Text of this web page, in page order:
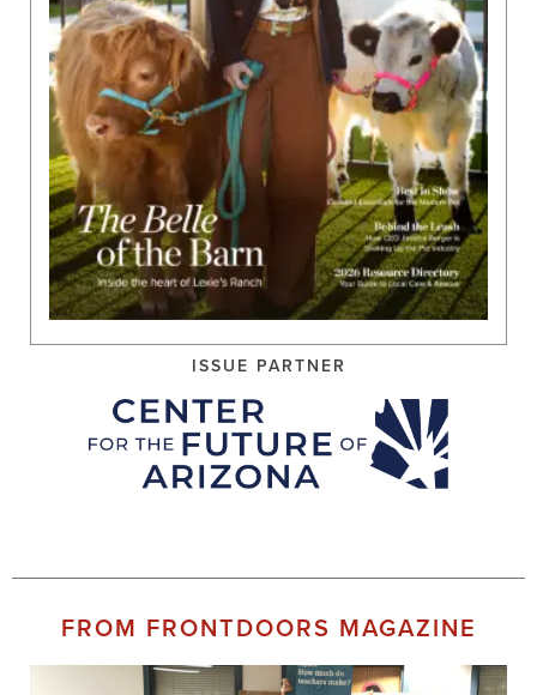
ISSUE PARTNER
FROM FRONTDOORS MAGAZINE